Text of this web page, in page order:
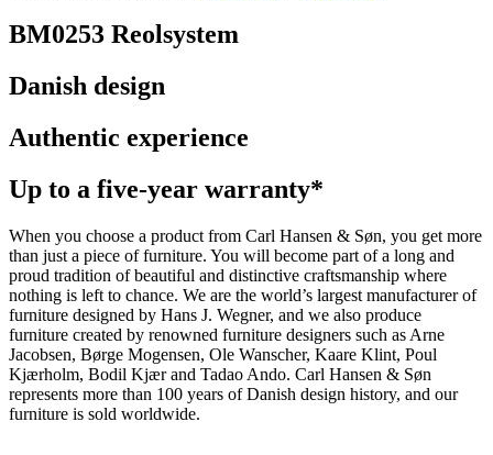
BM0253 Reolsystem
Danish design
Authentic experience
Up to a five-year warranty*
When you choose a product from Carl Hansen & Søn, you get more
than just a piece of furniture. You will become part of a long and
proud tradition of beautiful and distinctive craftsmanship where
nothing is left to chance. We are the world’s largest manufacturer of
furniture designed by Hans J. Wegner, and we also produce
furniture created by renowned furniture designers such as Arne
Jacobsen, Børge Mogensen, Ole Wanscher, Kaare Klint, Poul
Kjærholm, Bodil Kjær and Tadao Ando. Carl Hansen & Søn
represents more than 100 years of Danish design history, and our
furniture is sold worldwide.